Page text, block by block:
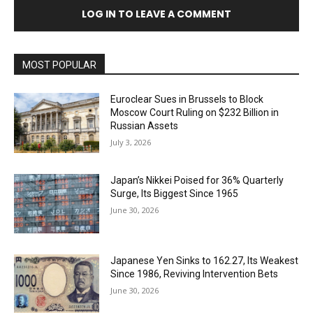
LOG IN TO LEAVE A COMMENT
MOST POPULAR
Euroclear Sues in Brussels to Block
Moscow Court Ruling on $232 Billion in
Russian Assets
July 3, 2026
Japan’s Nikkei Poised for 36% Quarterly
Surge, Its Biggest Since 1965
June 30, 2026
Japanese Yen Sinks to 162.27, Its Weakest
Since 1986, Reviving Intervention Bets
June 30, 2026